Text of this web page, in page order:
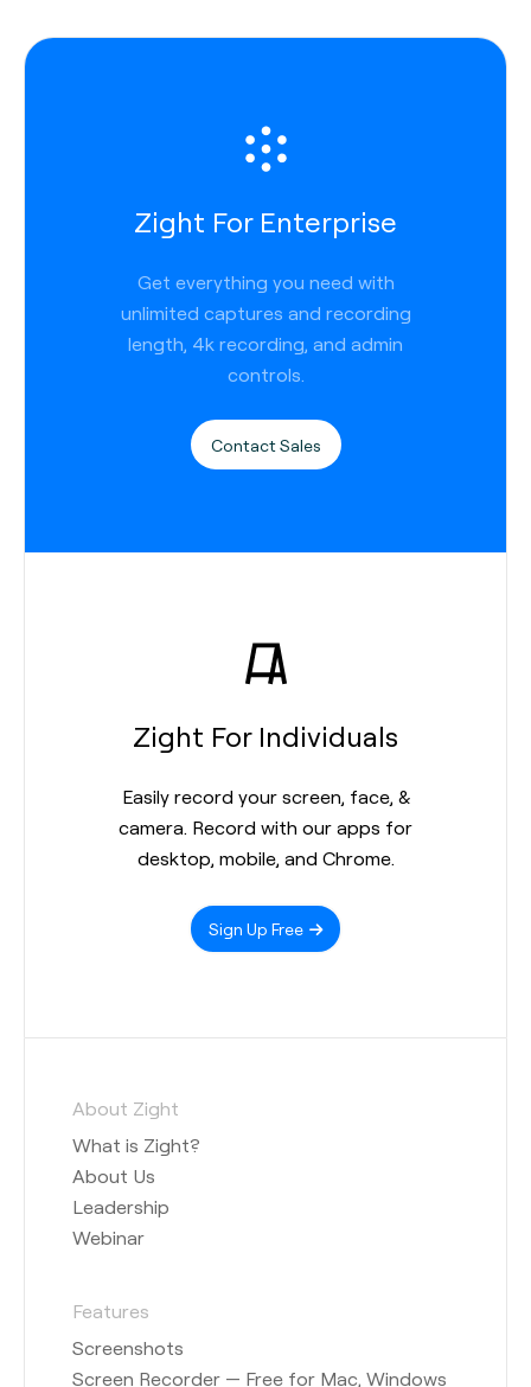
Zight For Enterprise
Get everything you need with
unlimited captures and recording
length, 4k recording, and admin
controls.
Contact Sales
Zight For Individuals
Easily record your screen, face, &
camera. Record with our apps for
desktop, mobile, and Chrome.
Sign Up Free
About Zight
What is Zight?
About Us
Leadership
Webinar
Features
Screenshots
Screen Recorder — Free for Mac, Windows